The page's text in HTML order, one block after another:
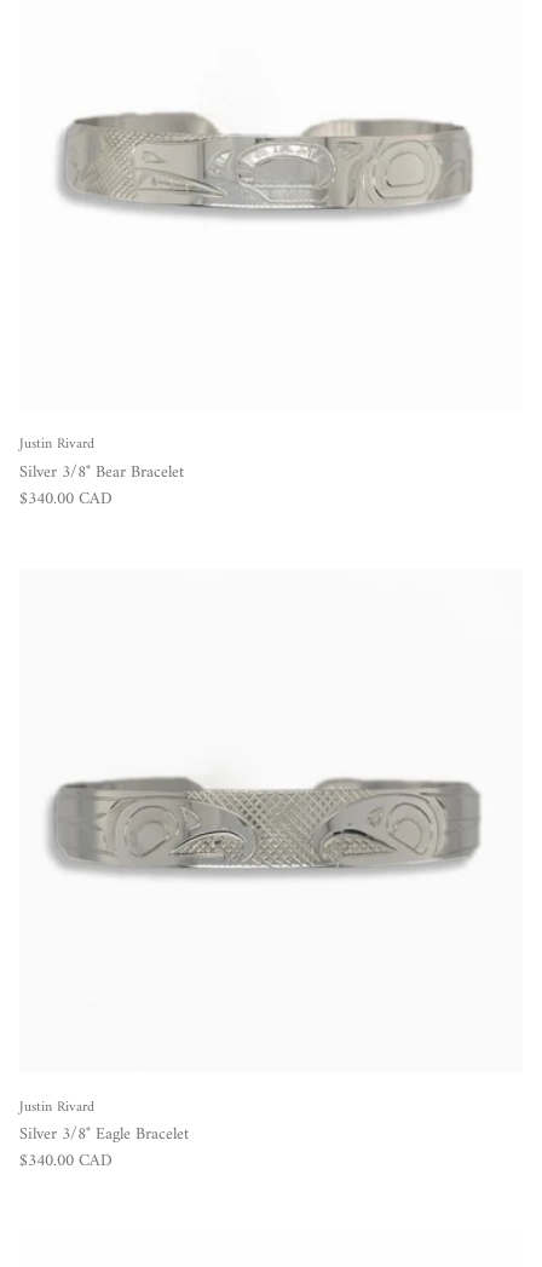
Justin Rivard
Silver 3/8" Bear Bracelet
Regular price
$340.00 CAD
Justin Rivard
Silver 3/8" Eagle Bracelet
Regular price
$340.00 CAD